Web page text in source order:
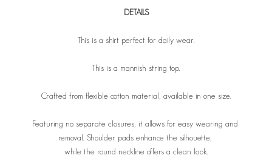
DETAILS
This is a shirt perfect for daily wear.
This is a mannish string top.
Crafted from flexible cotton material, available in one size.
Featuring no separate closures, it allows for easy wearing and
removal. Shoulder pads enhance the silhouette,
while the round neckline offers a clean look.